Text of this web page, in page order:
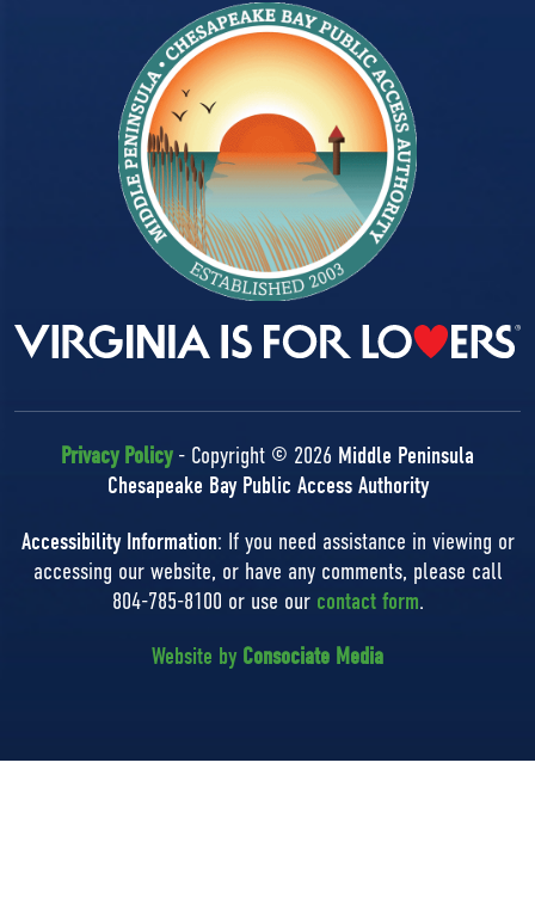
Privacy Policy- Copyright © 2026 Middle Peninsula
Chesapeake Bay Public Access Authority
Accessibility Information: If you need assistance in viewing or
accessing our website, or have any comments, please call
804-785-8100 or use our contact form.
Website by Consociate Media